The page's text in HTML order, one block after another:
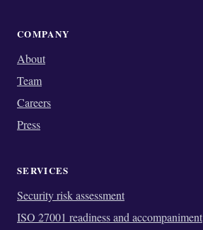
COMPANY
About
Team
Careers
Press
SERVICES
Security risk assessment
ISO 27001 readiness and accompaniment